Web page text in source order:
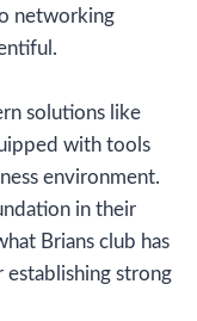
networking
solutions like
with tools
environment.
in their
Brians club has
strong